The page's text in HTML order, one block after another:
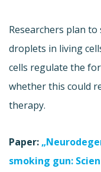
Researchers plan
droplets in living
cells regulate the
whether this could
therapy.
Paper:
smoking gun: